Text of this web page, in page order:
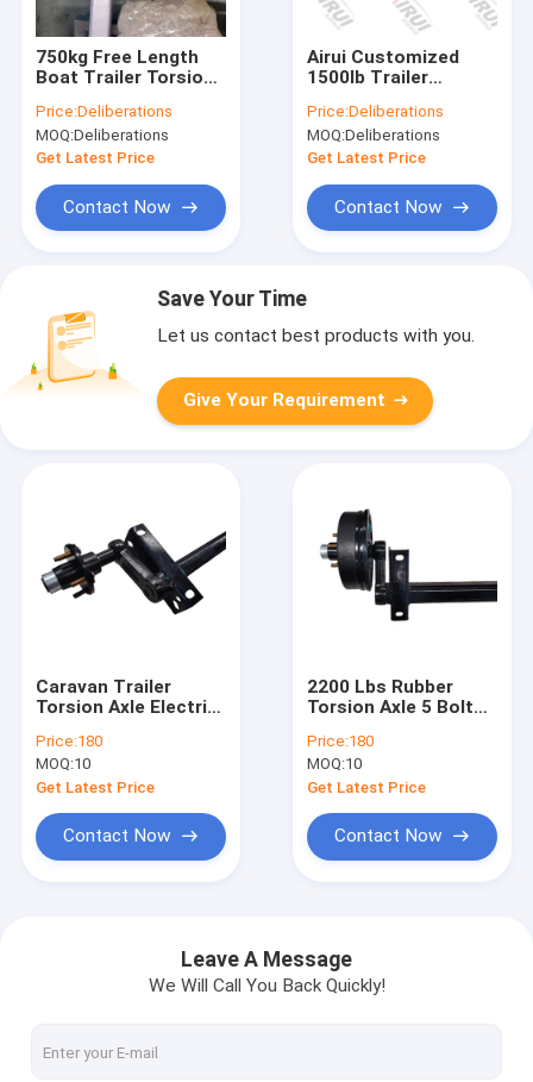
750kg Free Length
Boat Trailer Torsion
Trailer Axle
Price:Deliberations
MOQ:Deliberations
Get Latest Price
Contact Now
Airui Customized
1500lb Trailer
Brakes
Price:Deliberations
MOQ:Deliberations
Get Latest Price
Contact Now
Save Your Time
Let us contact best products with you.
Give Your Requirement
Caravan Trailer
Torsion Axle Electric
Handbrake For Light
Trailers
Price:180
MOQ:10
Get Latest Price
Contact Now
2200 Lbs Rubber
Torsion Axle 5 Bolts
And 1-2/20 Unf Wheel
Nut
Price:180
MOQ:10
Get Latest Price
Contact Now
Leave A Message
We Will Call You Back Quickly!